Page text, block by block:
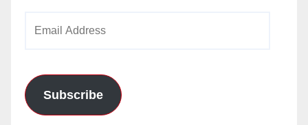
Subscribe